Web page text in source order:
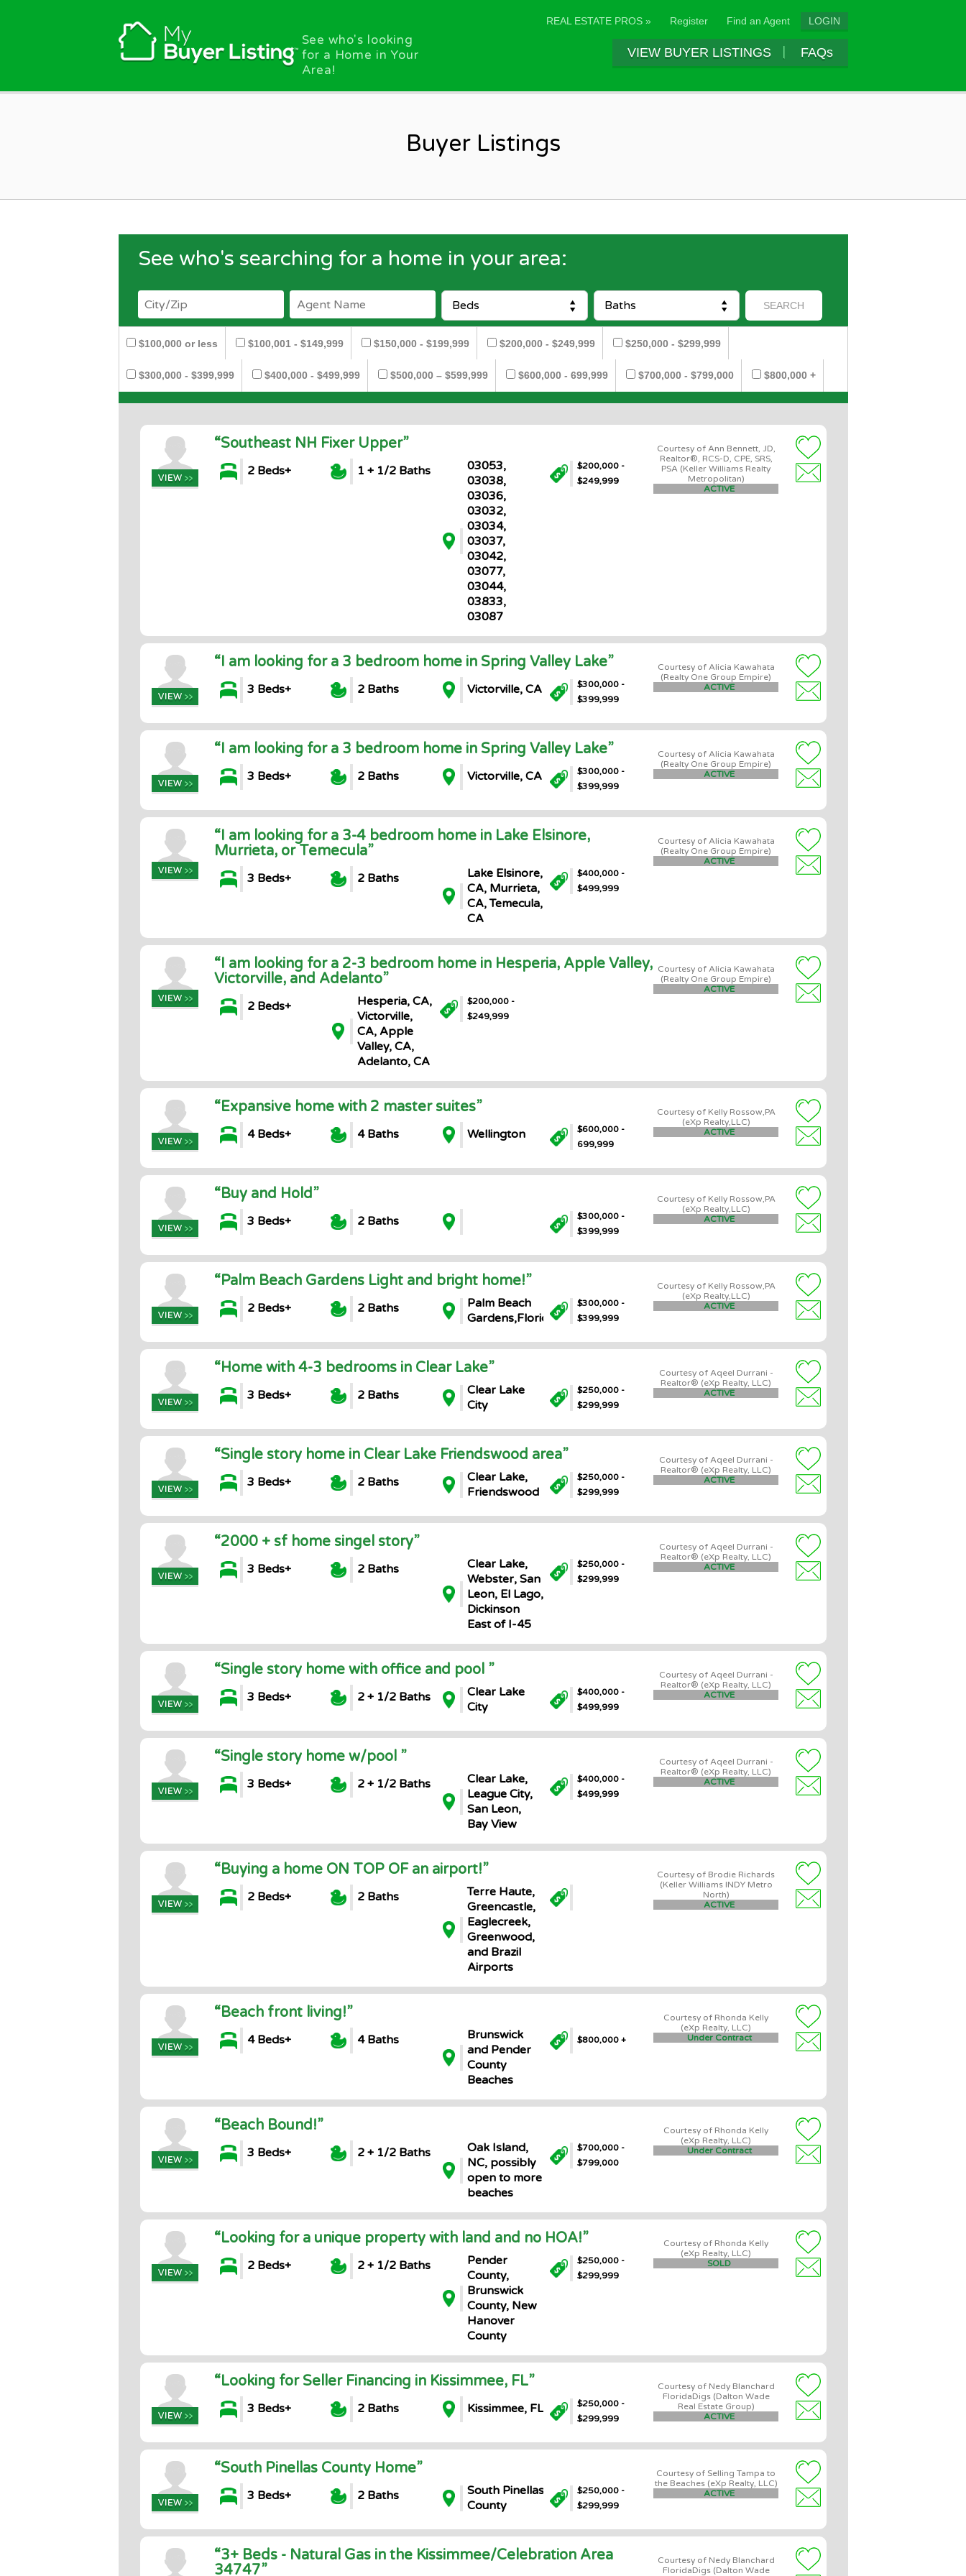
See who's looking
for a Home in Your
Area!
REAL ESTATE PROS » Register Find an Agent LOGIN
VIEW BUYER LISTINGS FAQs
Buyer Listings
See who's searching for a home in your area:
$100,000 or less $100,001 - $149,999 $150,000 - $199,999 $200,000 - $249,999 $250,000 - $299,999
$300,000 - $399,999 $400,000 - $499,999 $500,000 – $599,999 $600,000 - 699,999 $700,000 - $799,000 $800,000 +
“Southeast NH Fixer Upper”
2 Beds+ 1 + 1/2 Baths
03053,
03038,
03036,
03032,
03034,
03037,
03042,
03077,
03044,
03833,
03087
$200,000 -
$249,999
Courtesy of Ann Bennett, JD,
Realtor®, RCS-D, CPE, SRS,
PSA (Keller Williams Realty
Metropolitan)
ACTIVE
“I am looking for a 3 bedroom home in Spring Valley Lake”
3 Beds+ 2 Baths Victorville, CA
$300,000 -
$399,999
Courtesy of Alicia Kawahata
(Realty One Group Empire)
ACTIVE
“I am looking for a 3 bedroom home in Spring Valley Lake”
3 Beds+ 2 Baths Victorville, CA
$300,000 -
$399,999
Courtesy of Alicia Kawahata
(Realty One Group Empire)
ACTIVE
“I am looking for a 3-4 bedroom home in Lake Elsinore,
Murrieta, or Temecula”
3 Beds+ 2 Baths
Lake Elsinore,
CA, Murrieta,
CA, Temecula,
CA
$400,000 -
$499,999
Courtesy of Alicia Kawahata
(Realty One Group Empire)
ACTIVE
“I am looking for a 2-3 bedroom home in Hesperia, Apple Valley,
Victorville, and Adelanto”
2 Beds+
Hesperia, CA,
Victorville,
CA, Apple
Valley, CA,
Adelanto, CA
$200,000 -
$249,999
Courtesy of Alicia Kawahata
(Realty One Group Empire)
ACTIVE
“Expansive home with 2 master suites”
4 Beds+ 4 Baths Wellington
$600,000 -
699,999
Courtesy of Kelly Rossow,PA
(eXp Realty,LLC)
ACTIVE
“Buy and Hold”
3 Beds+ 2 Baths
$300,000 -
$399,999
Courtesy of Kelly Rossow,PA
(eXp Realty,LLC)
ACTIVE
“Palm Beach Gardens Light and bright home!”
2 Beds+ 2 Baths
Palm Beach
Gardens,Florida
$300,000 -
$399,999
Courtesy of Kelly Rossow,PA
(eXp Realty,LLC)
ACTIVE
“Home with 4-3 bedrooms in Clear Lake”
3 Beds+ 2 Baths
Clear Lake
City
$250,000 -
$299,999
Courtesy of Aqeel Durrani -
Realtor® (eXp Realty, LLC)
ACTIVE
“Single story home in Clear Lake Friendswood area”
3 Beds+ 2 Baths
Clear Lake,
Friendswood
$250,000 -
$299,999
Courtesy of Aqeel Durrani -
Realtor® (eXp Realty, LLC)
ACTIVE
“2000 + sf home singel story”
3 Beds+ 2 Baths
Clear Lake,
Webster, San
Leon, El Lago,
Dickinson
East of I-45
$250,000 -
$299,999
Courtesy of Aqeel Durrani -
Realtor® (eXp Realty, LLC)
ACTIVE
“Single story home with office and pool ”
3 Beds+ 2 + 1/2 Baths
Clear Lake
City
$400,000 -
$499,999
Courtesy of Aqeel Durrani -
Realtor® (eXp Realty, LLC)
ACTIVE
“Single story home w/pool ”
3 Beds+ 2 + 1/2 Baths
Clear Lake,
League City,
San Leon,
Bay View
$400,000 -
$499,999
Courtesy of Aqeel Durrani -
Realtor® (eXp Realty, LLC)
ACTIVE
“Buying a home ON TOP OF an airport!”
2 Beds+ 2 Baths
Terre Haute,
Greencastle,
Eaglecreek,
Greenwood,
and Brazil
Airports
Courtesy of Brodie Richards
(Keller Williams INDY Metro
North)
ACTIVE
“Beach front living!”
4 Beds+ 4 Baths
Brunswick
and Pender
County
Beaches
$800,000 +
Courtesy of Rhonda Kelly
(eXp Realty, LLC)
Under Contract
“Beach Bound!”
3 Beds+ 2 + 1/2 Baths
Oak Island,
NC, possibly
open to more
beaches
$700,000 -
$799,000
Courtesy of Rhonda Kelly
(eXp Realty, LLC)
Under Contract
“Looking for a unique property with land and no HOA!”
2 Beds+ 2 + 1/2 Baths
Pender
County,
Brunswick
County, New
Hanover
County
$250,000 -
$299,999
Courtesy of Rhonda Kelly
(eXp Realty, LLC)
SOLD
“Looking for Seller Financing in Kissimmee, FL”
3 Beds+ 2 Baths Kissimmee, FL
$250,000 -
$299,999
Courtesy of Nedy Blanchard
FloridaDigs (Dalton Wade
Real Estate Group)
ACTIVE
“South Pinellas County Home”
3 Beds+ 2 Baths
South Pinellas
County
$250,000 -
$299,999
Courtesy of Selling Tampa to
the Beaches (eXp Realty, LLC)
ACTIVE
“3+ Beds - Natural Gas in the Kissimmee/Celebration Area
34747”
Courtesy of Nedy Blanchard
FloridaDigs (Dalton Wade